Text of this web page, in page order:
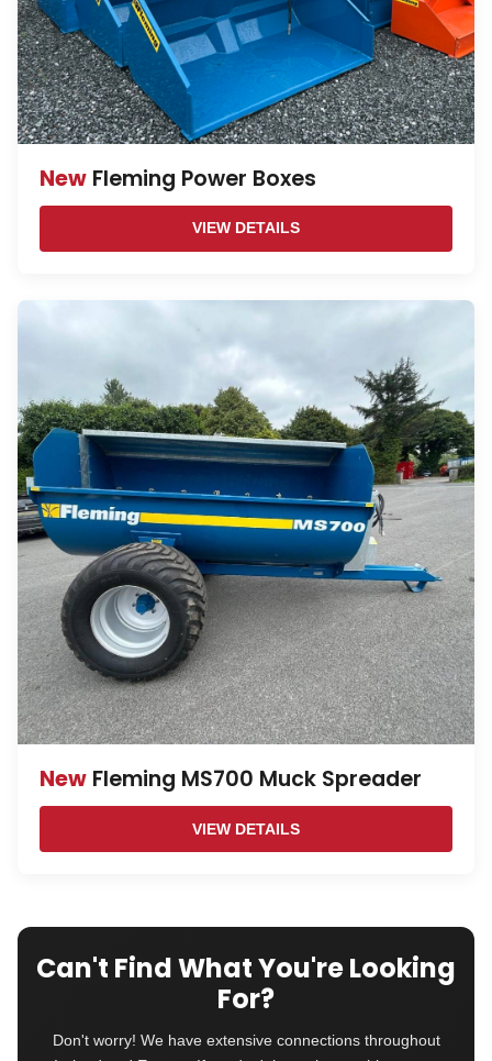
New Fleming Power Boxes
VIEW DETAILS
New Fleming MS700 Muck Spreader
VIEW DETAILS
Can't Find What You're Looking
For?
Don't worry! We have extensive connections throughout